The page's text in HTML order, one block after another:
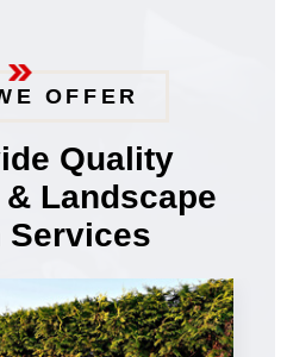
OFFER
Quality
Landscape
Services